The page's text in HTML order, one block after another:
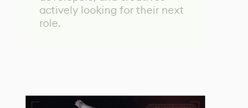
actively looking for their next
role.